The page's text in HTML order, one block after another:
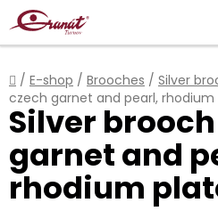
Skip
to
content
Home
/ E-shop / Brooches / Silver
czech garnet and pearl,
Silver
garnet and
rhodium